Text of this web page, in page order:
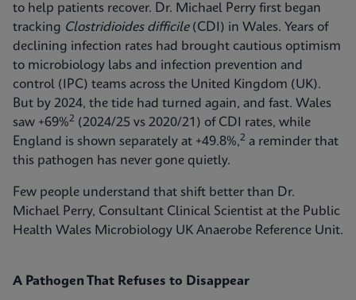
to help patients recover. Dr. Michael Perry first began
tracking Clostridioides difficile(CDI) in Wales. Years of
declining infection rates had brought cautious optimism
to microbiology labs and infection prevention and
control (IPC) teams across the United Kingdom (UK).
But by 2024, the tide had turned again, and fast. Wales
saw +69%2 (2024/25 vs 2020/21) of CDI rates, while
England is shown separately at +49.8%,2 a reminder that
this pathogen has never gone quietly.
Few people understand that shift better than Dr.
Michael Perry, Consultant Clinical Scientist at the Public
Health Wales Microbiology UK Anaerobe Reference Unit.
A Pathogen That Refuses to Disappear